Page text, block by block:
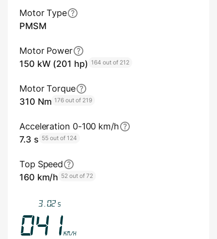
Motor Type
PMSM
Motor Power
150 kW (201 hp) 164 out of 212
Motor Torque
310 Nm 176 out of 219
Acceleration 0-100 km/h
7.3 s 55 out of 124
Top Speed
160 km/h 52 out of 72
3.35 s
045
km/h